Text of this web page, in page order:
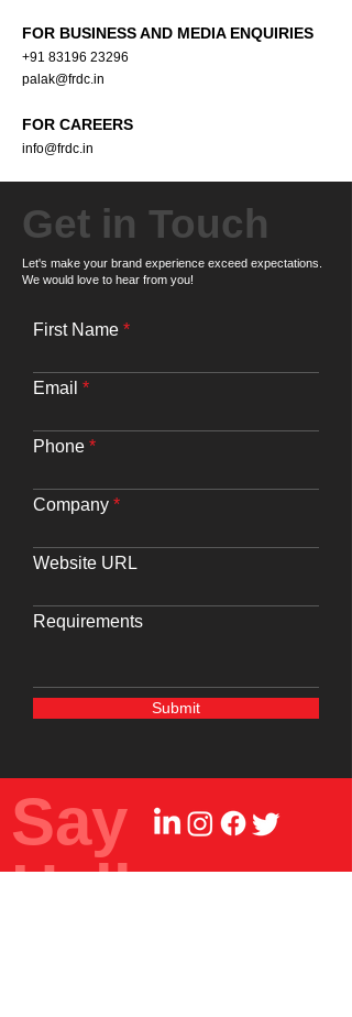
FOR BUSINESS AND MEDIA ENQUIRIES
+91 83196 23296
palak@frdc.in
FOR CAREERS
info@frdc.in
Get in Touch
Let's make your brand experience exceed expectations.
We would love to hear from you!
First Name
Email
Phone
Company
Website URL
Requirements
Submit
Say
Hello